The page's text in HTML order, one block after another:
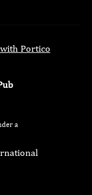
Portico
a